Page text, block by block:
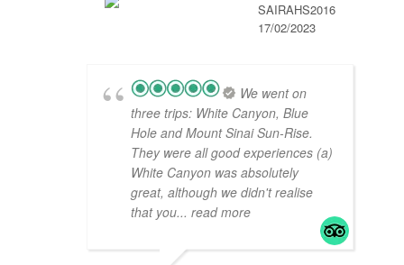
SAIRAHS2016
17/02/2023
We went on
three trips: White Canyon, Blue
Hole and Mount Sinai Sun-Rise.
They were all good experiences (a)
White Canyon was absolutely
great, although we didn't realise
that you... read more